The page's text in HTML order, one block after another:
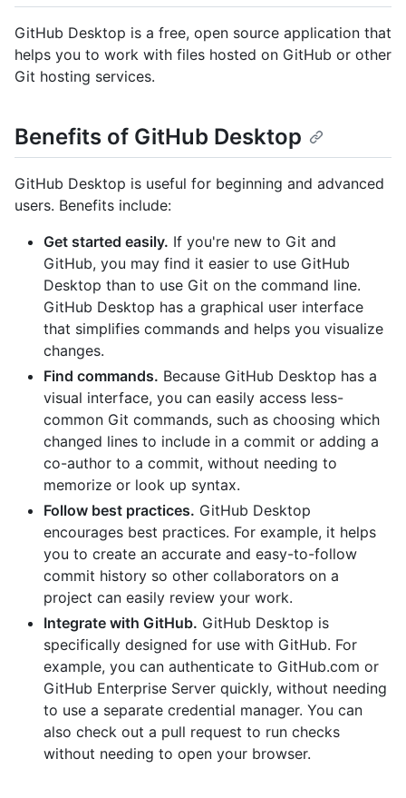
GitHub Desktop is a free, open source application that
helps you to work with files hosted on GitHub or other
Git hosting services.
Benefits of GitHub Desktop
GitHub Desktop is useful for beginning and advanced
users. Benefits include:
Get started easily. If you're new to Git and
GitHub, you may find it easier to use GitHub
Desktop than to use Git on the command line.
GitHub Desktop has a graphical user interface
that simplifies commands and helps you visualize
changes.
Find commands. Because GitHub Desktop has a
visual interface, you can easily access less-
common Git commands, such as choosing which
changed lines to include in a commit or adding a
co-author to a commit, without needing to
memorize or look up syntax.
Follow best practices. GitHub Desktop
encourages best practices. For example, it helps
you to create an accurate and easy-to-follow
commit history so other collaborators on a
project can easily review your work.
Integrate with GitHub. GitHub Desktop is
specifically designed for use with GitHub. For
example, you can authenticate to GitHub.com or
GitHub Enterprise Server quickly, without needing
to use a separate credential manager. You can
also check out a pull request to run checks
without needing to open your browser.